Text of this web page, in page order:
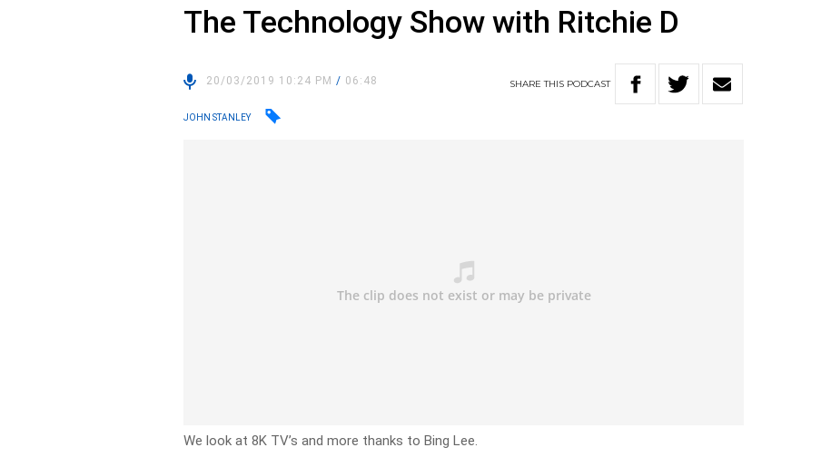
The Technology Show with Ritchie D
20/03/2019 10:24 PM/ 06:48 SHARETHIS PODCAST
JOHN STANLEY
We look at 8K TV’s and more thanks to Bing Lee.